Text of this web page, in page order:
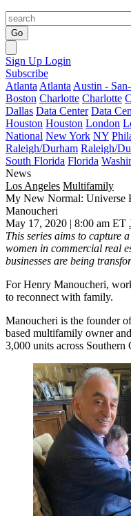
Go
Sign Up Login
Subscribe
Atlanta Atlanta Austin -
Boston Charlotte Charlotte
Dallas Data Center Data
Houston Houston London
National New York NY
Raleigh/Durham Raleigh/
South Florida Florida
News
Los Angeles Multifamily
My New Normal: Universe
Manoucheri
May 17, 2020 | 8:00 am ET
This series aims to capture
women in commercial real
businesses are being
For Henry Manoucheri,
to reconnect with family.
Manoucheri is the founder
based multifamily owner
3,000 units across Southern